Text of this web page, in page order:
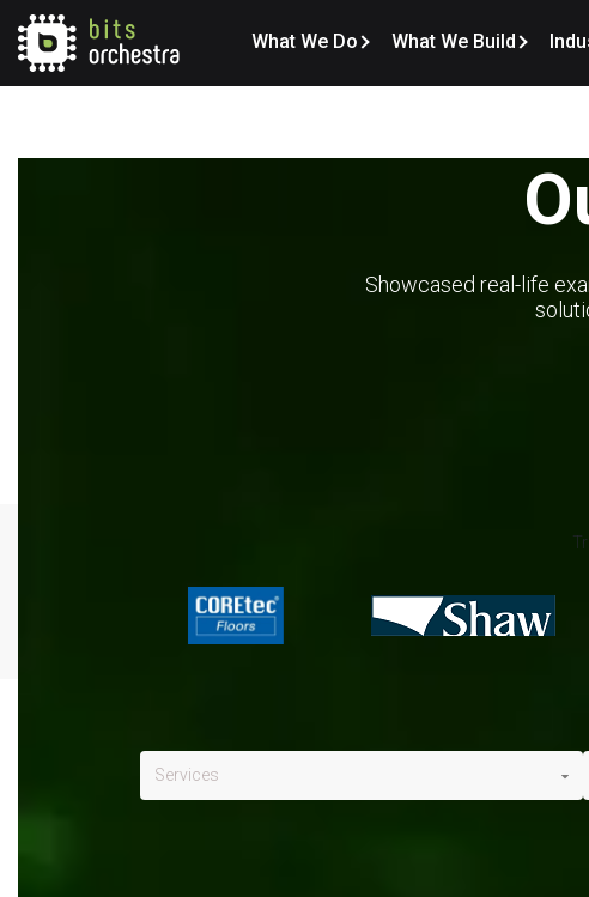
What We Do What We Build
Showcased real-life
Services